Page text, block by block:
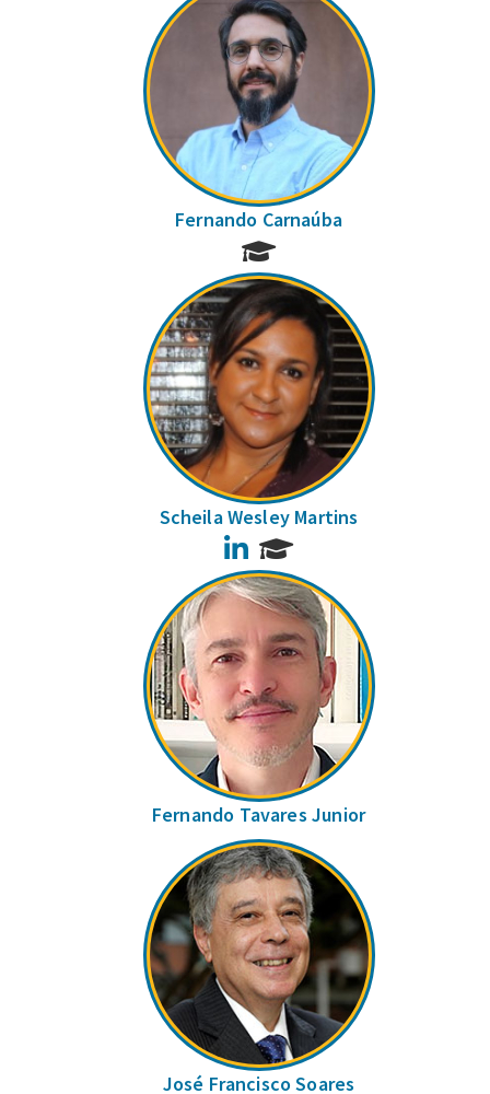
Fernando Carnaúba
Scheila Wesley Martins
LinkedIn
Fernando Tavares Junior
José Francisco Soares